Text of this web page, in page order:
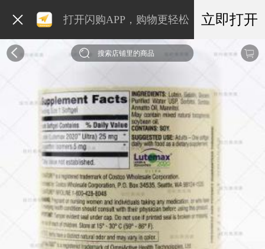
打开闪购APP，购物更轻松 立即打开